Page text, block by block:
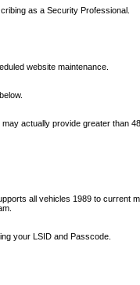
as a Security Professional.
website maintenance.
actually provide greater than
all vehicles 1989 to
your LSID and Passcode.